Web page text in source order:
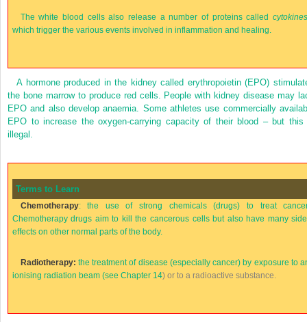
The white blood cells also release a number of proteins called
which trigger the various events involved in inflammation and healing.
A hormone produced in the kidney called erythropoietin (EPO)
the bone marrow to produce red cells. People with kidney disease may
EPO and also develop anaemia. Some athletes use commercially
EPO to increase the oxygen-carrying capacity of their blood – but this
illegal.
Terms to Learn
Chemotherapy: the use of strong chemicals (drugs) to treat
Chemotherapy drugs aim to kill the cancerous cells but also have many
effects on other normal parts of the body.
Radiotherapy: the treatment of disease (especially cancer) by exposure to
ionising radiation beam (see Chapter 14) or to a radioactive substance.